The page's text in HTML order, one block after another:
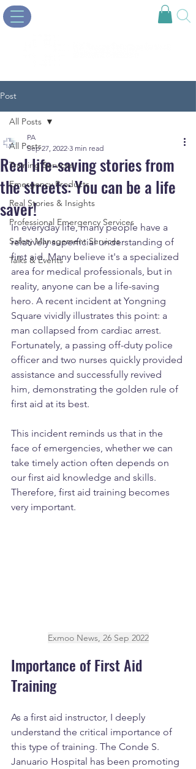
Post
All Posts
Training Services
Emergency Products
Real Stories & Insights
Professional Emergency Services
Safety Management Services
Talks & Events
All Posts
Real life-saving stories from
the streets: You can be a life
saver!
PA
Sep 27, 2022 3 min read
In everyday life, many people have a
relatively superficial understanding of
first aid. Many believe it's a specialized
area for medical professionals, but in
reality, anyone can be a life-saving
hero. A recent incident at Yongning
Square vividly illustrates this point: a
man collapsed from cardiac arrest.
Fortunately, a passing off-duty police
officer and two nurses quickly provided
assistance and successfully revived
him, demonstrating the golden rule of
first aid at its best.
This incident reminds us that in the
face of emergencies, whether we can
take timely action often depends on
our first aid knowledge and skills.
Therefore, first aid training becomes
very important.
Exmoo News, 26 Sep 2022
Importance of First Aid
Training
As a first aid instructor, I deeply
understand the critical importance of
this type of training. The Conde S.
Januario Hospital has been promoting